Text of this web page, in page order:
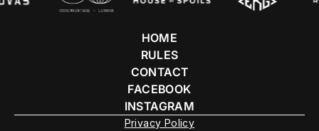
HOME
RULES
CONTACT
FACEBOOK
INSTAGRAM
Privacy Policy